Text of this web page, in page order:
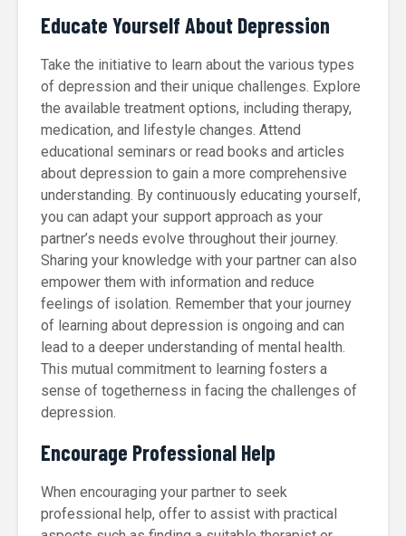
Educate Yourself About Depression
Take the initiative to learn about the various types
of depression and their unique challenges. Explore
the available treatment options, including therapy,
medication, and lifestyle changes. Attend
educational seminars or read books and articles
about depression to gain a more comprehensive
understanding. By continuously educating yourself,
you can adapt your support approach as your
partner’s needs evolve throughout their journey.
Sharing your knowledge with your partner can also
empower them with information and reduce
feelings of isolation. Remember that your journey
of learning about depression is ongoing and can
lead to a deeper understanding of mental health.
This mutual commitment to learning fosters a
sense of togetherness in facing the challenges of
depression.
Encourage Professional Help
When encouraging your partner to seek
professional help, offer to assist with practical